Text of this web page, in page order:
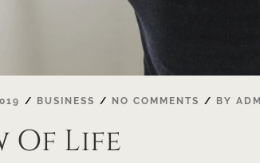
BUSINESS NO COMMENTS BY
Of Life